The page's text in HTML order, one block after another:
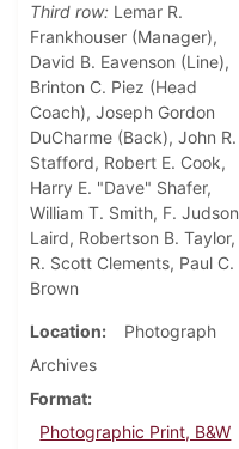
Third row: Lemar R.
Frankhouser (Manager),
David B. Eavenson (Line),
Brinton C. Piez (Head
Coach), Joseph Gordon
DuCharme (Back), John R.
Stafford, Robert E. Cook,
Harry E. "Dave" Shafer,
William T. Smith, F. Judson
Laird, Robertson B. Taylor,
R. Scott Clements, Paul C.
Brown
Location
Photograph
Archives
Format
Photographic Print, B&W